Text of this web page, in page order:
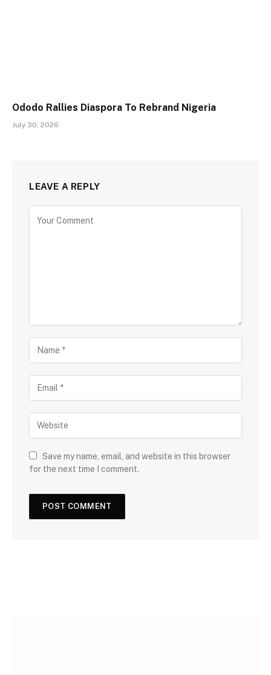
Ododo Rallies Diaspora To Rebrand Nigeria
July 30, 2026
LEAVE A REPLY
Save my name, email, and website in this browser
for the next time I comment.